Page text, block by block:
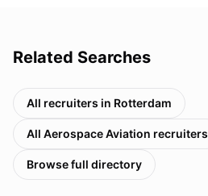
Related Searches
All recruiters in Rotterdam
All Aerospace Aviation recruiters
Browse full directory